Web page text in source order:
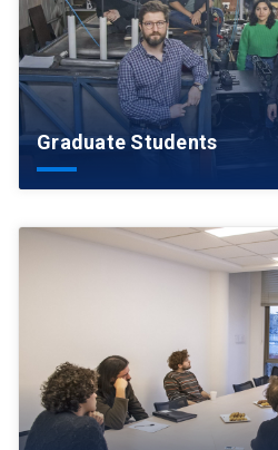
Graduate Students